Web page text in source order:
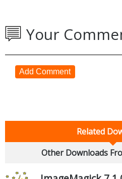
Your
Add Comment
Related
Other Downloads